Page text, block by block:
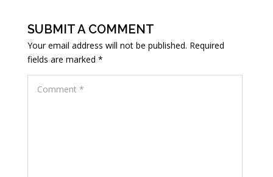
SUBMIT A COMMENT
Your email address will not be published. Required
fields are marked *